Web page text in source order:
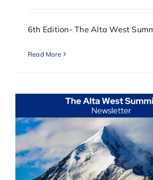
6th Edition- The Alta West
Read More